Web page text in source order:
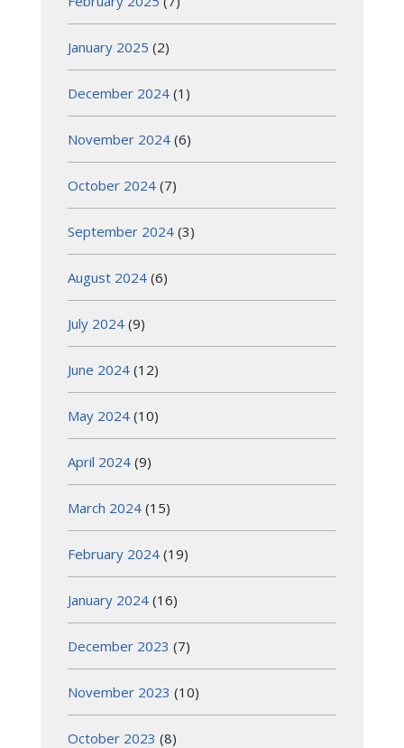
January 2025 (2)
December 2024 (1)
November 2024 (6)
October 2024 (7)
September 2024 (3)
August 2024 (6)
July 2024 (9)
June 2024 (12)
May 2024 (10)
April 2024 (9)
March 2024 (15)
February 2024 (19)
January 2024 (16)
December 2023 (7)
November 2023 (10)
October 2023 (8)